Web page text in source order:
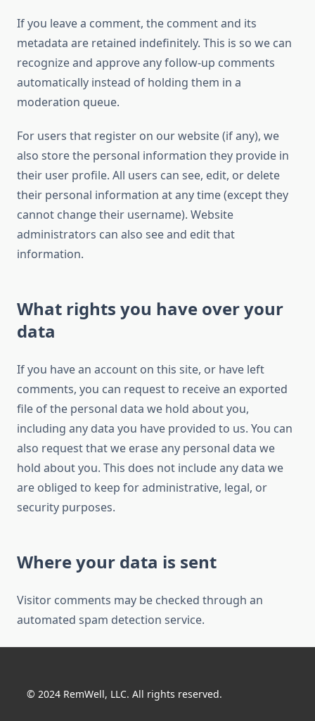
If you leave a comment, the comment and its
metadata are retained indefinitely. This is so we can
recognize and approve any follow-up comments
automatically instead of holding them in a
moderation queue.
For users that register on our website (if any), we
also store the personal information they provide in
their user profile. All users can see, edit, or delete
their personal information at any time (except they
cannot change their username). Website
administrators can also see and edit that
information.
What rights you have over your
data
If you have an account on this site, or have left
comments, you can request to receive an exported
file of the personal data we hold about you,
including any data you have provided to us. You can
also request that we erase any personal data we
hold about you. This does not include any data we
are obliged to keep for administrative, legal, or
security purposes.
Where your data is sent
Visitor comments may be checked through an
automated spam detection service.
© 2024 RemWell, LLC. All rights reserved.